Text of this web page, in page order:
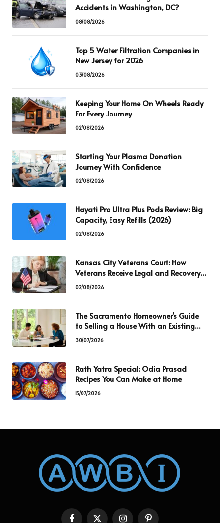
Accidents in Washington, DC?
08/08/2026
Top 5 Water Filtration Companies in
New Jersey for 2026
03/08/2026
Keeping Your Home On Wheels Ready
For Every Journey
02/08/2026
Starting Your Plasma Donation
Journey With Confidence
02/08/2026
Hayati Pro Ultra Plus Pods Review: Big
Capacity, Easy Refills (2026)
02/08/2026
Kansas City Veterans Court: How
Veterans Receive Legal and Recovery
Support
02/08/2026
The Sacramento Homeowner’s Guide
to Selling a House With an Existing
Mortgage
30/07/2026
Rath Yatra Special: Odia Prasad
Recipes You Can Make at Home
15/07/2026